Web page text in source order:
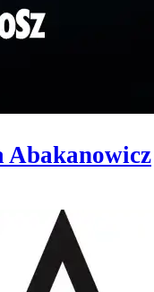
Abakanowicz